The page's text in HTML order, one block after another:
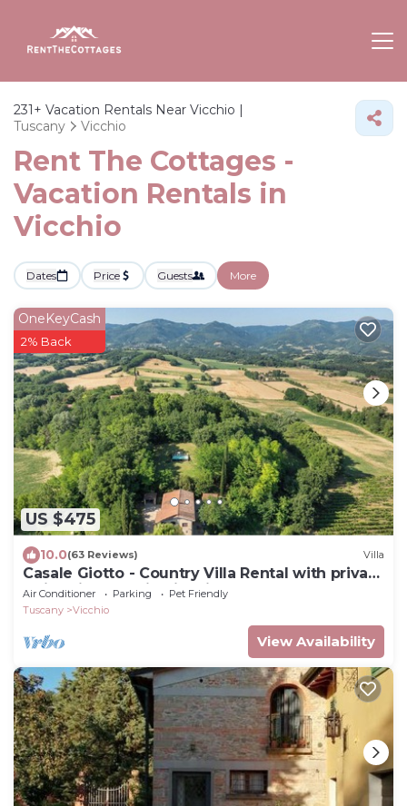
231+ Vacation Rentals Near Vicchio |
Tuscany
Vicchio
Rent The Cottages -
Vacation Rentals in
Vicchio
Dates Price Guests More
US $475
OneKeyCash
2% Back
10.0(63 Reviews) Villa
Casale Giotto - Country Villa Rental with private
swimming pool in Vicchio, Tuscany
Air Conditioner Parking
Pet Friendly
Tuscany
Vicchio
View Availability